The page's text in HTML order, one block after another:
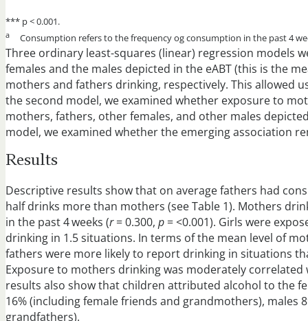
*** p < 0.001.
a Consumption refers to the frequency og consumption in the past 4
Three ordinary least-squares (linear) regression models
females and the males depicted in the eABT (this is the
mothers and fathers drinking, respectively. This allowed
the second model, we examined whether exposure to
mothers, fathers, other females, and other males
model, we examined whether the emerging association
Results
Descriptive results show that on average fathers had
half drinks more than mothers (see Table 1). Mothers
in the past 4 weeks (r= 0.300, p = <0.001). Girls were
drinking in 1.5 situations. In terms of the mean level of
fathers were more likely to report drinking in situations
Exposure to mothers drinking was moderately
results also show that children attributed alcohol to the
16% (including female friends and grandmothers), males
grandfathers).